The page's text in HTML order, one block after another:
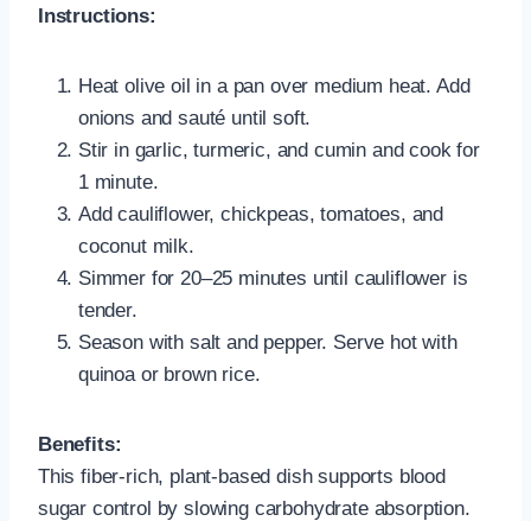
Instructions:
Heat olive oil in a pan over medium heat. Add
onions and sauté until soft.
Stir in garlic, turmeric, and cumin and cook for
1 minute.
Add cauliflower, chickpeas, tomatoes, and
coconut milk.
Simmer for 20–25 minutes until cauliflower is
tender.
Season with salt and pepper. Serve hot with
quinoa or brown rice.
Benefits:
This fiber-rich, plant-based dish supports blood
sugar control by slowing carbohydrate absorption.